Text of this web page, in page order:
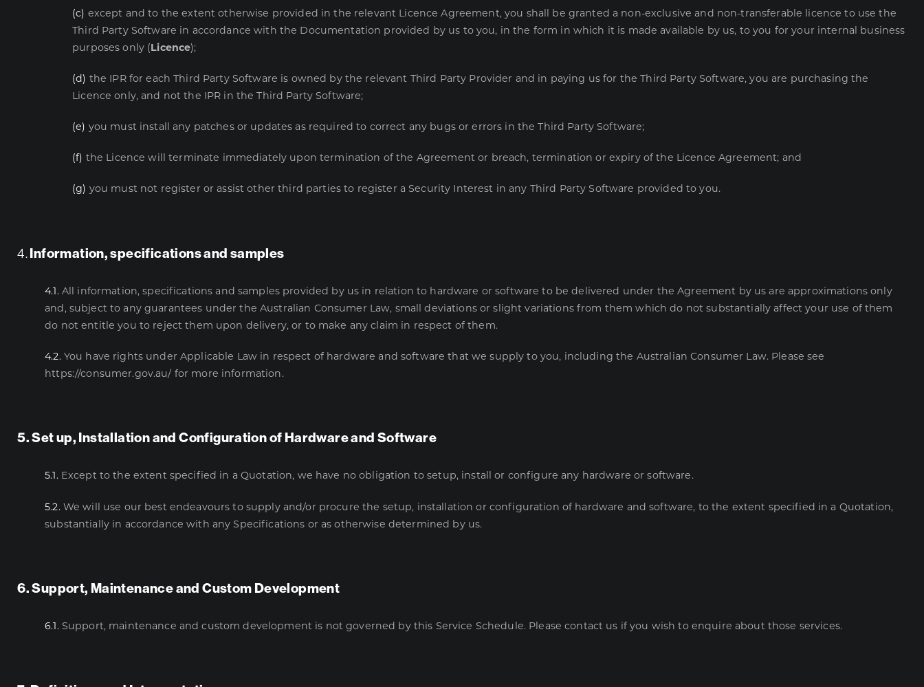
(c) except and to the extent otherwise provided in the relevant Licence Agreement, you shall be granted a non-exclusive and non-transferable licence to use the
Third Party Software in accordance with the Documentation provided by us to you, in the form in which it is made available by us, to you for your internal business
purposes only (Licence);
(d) the IPR for each Third Party Software is owned by the relevant Third Party Provider and in paying us for the Third Party Software, you are purchasing the
Licence only, and not the IPR in the Third Party Software;
(e) you must install any patches or updates as required to correct any bugs or errors in the Third Party Software;
(f) the Licence will terminate immediately upon termination of the Agreement or breach, termination or expiry of the Licence Agreement; and
(g) you must not register or assist other third parties to register a Security Interest in any Third Party Software provided to you.
4.Information, specifications and samples
4.1. All information, specifications and samples provided by us in relation to hardware or software to be delivered under the Agreement by us are approximations only
and, subject to any guarantees under the Australian Consumer Law, small deviations or slight variations from them which do not substantially affect your use of them
do not entitle you to reject them upon delivery, or to make any claim in respect of them.
4.2. You have rights under Applicable Law in respect of hardware and software that we supply to you, including the Australian Consumer Law. Please see
https://consumer.gov.au/ for more information.
5. Set up, Installation and Configuration of Hardware and Software
5.1. Except to the extent specified in a Quotation, we have no obligation to setup, install or configure any hardware or software.
5.2. We will use our best endeavours to supply and/or procure the setup, installation or configuration of hardware and software, to the extent specified in a Quotation,
substantially in accordance with any Specifications or as otherwise determined by us.
6. Support, Maintenance and Custom Development
6.1.Support, maintenance and custom development is not governed by this Service Schedule. Please contact us if you wish to enquire about those services.